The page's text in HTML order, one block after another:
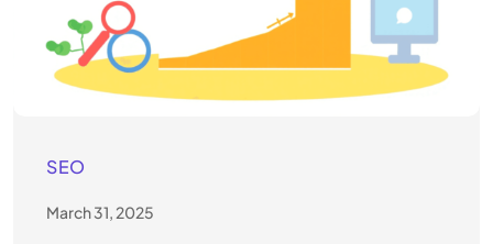
SEO
March 31, 2025